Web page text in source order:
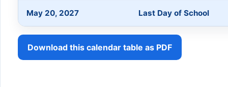
May 20, 2027 Last Day of School
Download this calendar table as PDF